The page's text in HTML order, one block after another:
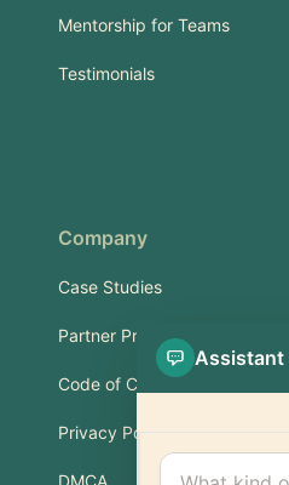
Mentorship for Teams
Testimonials
Company
Case Studies
Partner Program
Code of Conduct
Privacy Policy
DMCA
Assistant